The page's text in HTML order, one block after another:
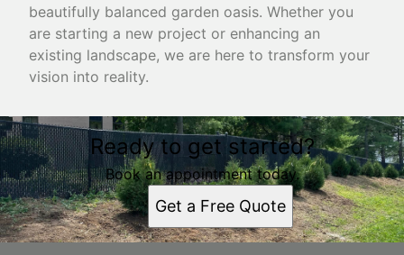
beautifully balanced garden oasis. Whether you
are starting a new project or enhancing an
existing landscape, we are here to transform your
vision into reality.
Ready to get started?
Book an appointment today.
Get a Free Quote